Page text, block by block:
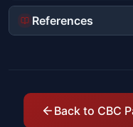
References
Back to CBC